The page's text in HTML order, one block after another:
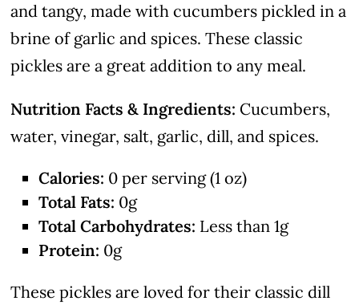
and tangy, made with cucumbers pickled in a
brine of garlic and spices. These classic
pickles are a great addition to any meal.
Nutrition Facts & Ingredients: Cucumbers,
water, vinegar, salt, garlic, dill, and spices.
Calories: 0 per serving (1 oz)
Total Fats: 0g
Total Carbohydrates: Less than 1g
Protein: 0g
These pickles are loved for their classic dill